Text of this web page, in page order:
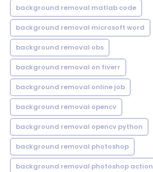
background removal matlab code
background removal microsoft word
background removal obs
background removal on fiverr
background removal online job
background removal opencv
background removal opencv python
background removal photoshop
background removal photoshop action